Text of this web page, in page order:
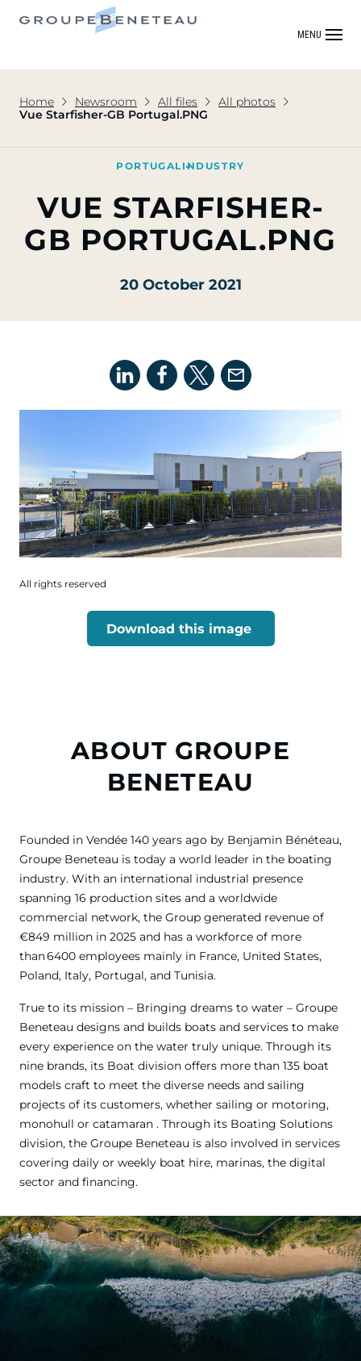
MENU
Home Newsroom All files
All photos
Vue Starfisher-GB Portugal.PNG
PORTUGALINDUSTRY
VUE STARFISHER-
GB PORTUGAL.PNG
20 October 2021
All rights reserved
Download this image
ABOUT GROUPE
BENETEAU
Founded in Vendée 140 years ago by Benjamin Bénéteau,
Groupe Beneteau is today a world leader in the boating
industry. With an international industrial presence
spanning 16 production sites and a worldwide
commercial network, the Group generated revenue of
€849 million in 2025 and has a workforce of more
than 6400 employees mainly in France, United States,
Poland, Italy, Portugal, and Tunisia.
True to its mission – Bringing dreams to water – Groupe
Beneteau designs and builds boats and services to make
every experience on the water truly unique. Through its
nine brands, its Boat division offers more than 135 boat
models craft to meet the diverse needs and sailing
projects of its customers, whether sailing or motoring,
monohull or catamaran . Through its Boating Solutions
division, the Groupe Beneteau is also involved in services
covering daily or weekly boat hire, marinas, the digital
sector and financing.